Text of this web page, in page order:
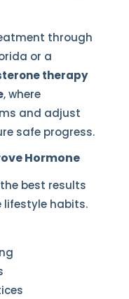
through
or a
therapy
, where
and adjust
safe progress.
Hormone
best results
lifestyle habits.